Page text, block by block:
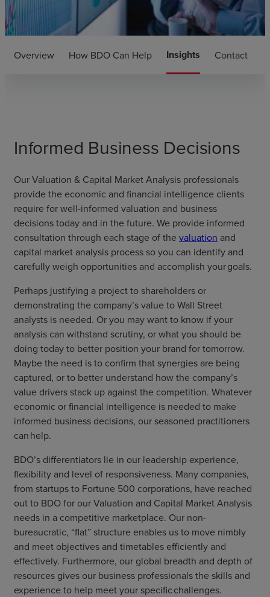
Overview How BDO Can Help Insights Contact
Informed Business Decisions
Our Valuation & Capital Market Analysis professionals
provide the economic and financial intelligence clients
require for well-informed valuation and business
decisions today and in the future. We provide informed
consultation through each stage of the valuation and
capital market analysis process so you can identify and
carefully weigh opportunities and accomplish your goals.
Perhaps justifying a project to shareholders or
demonstrating the company’s value to Wall Street
analysts is needed. Or you may want to know if your
analysis can withstand scrutiny, or what you should be
doing today to better position your brand for tomorrow.
Maybe the need is to confirm that synergies are being
captured, or to better understand how the company’s
value drivers stack up against the competition. Whatever
economic or financial intelligence is needed to make
informed business decisions, our seasoned practitioners
can help.
BDO’s differentiators lie in our leadership experience,
flexibility and level of responsiveness. Many companies,
from startups to Fortune 500 corporations, have reached
out to BDO for our Valuation and Capital Market Analysis
needs in a competitive marketplace. Our non-
bureaucratic, “flat” structure enables us to move nimbly
and meet objectives and timetables efficiently and
effectively. Furthermore, our global breadth and depth of
resources gives our business professionals the skills and
experience to help meet your specific challenges.